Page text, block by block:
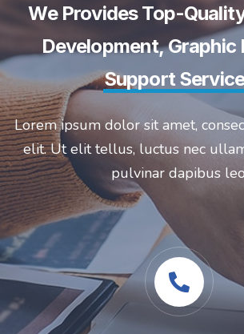
We Provides Top-
Development, Graphic
Support
Lorem ipsum dolor sit amet,
elit. Ut elit tellus, luctus nec
pulvinar dapibus